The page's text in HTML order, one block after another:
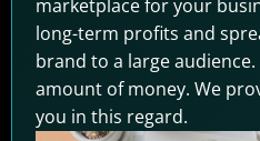
marketplace for your
long-term profits and
brand to a large
amount of money. We
you in this regard.